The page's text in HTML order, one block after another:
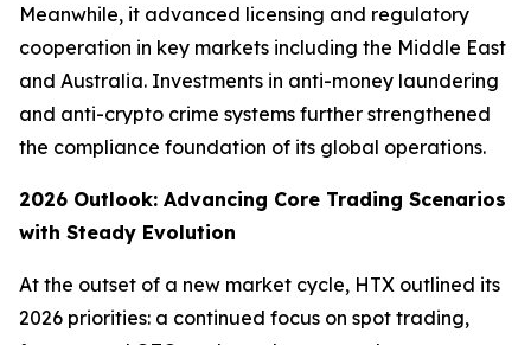
Meanwhile, it advanced licensing and regulatory
cooperation in key markets including the Middle East
and Australia. Investments in anti-money laundering
and anti-crypto crime systems further strengthened
the compliance foundation of its global operations.
2026 Outlook: Advancing Core Trading Scenarios
with Steady Evolution
At the outset of a new market cycle, HTX outlined its
2026 priorities: a continued focus on spot trading,